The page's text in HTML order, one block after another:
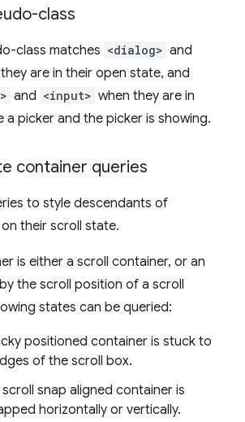
class
class matches <dialog> and
are in their open state, and
and <input> when they are in
a picker and the picker is showing.
container queries
to style descendants of
their scroll state.
is either a scroll container, or an
the scroll position of a scroll
states can be queried:
positioned container is stuck to
of the scroll box.
scroll snap aligned container is
horizontally or vertically.